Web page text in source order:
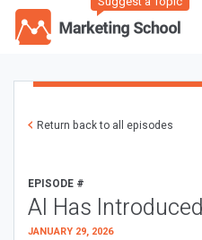
Return back to all episodes
EPISODE #
AI Has
JANUARY 29, 2026